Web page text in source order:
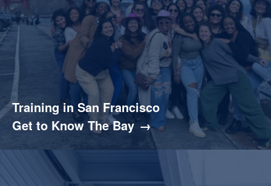
Training in San Francisco
Get to Know The Bay